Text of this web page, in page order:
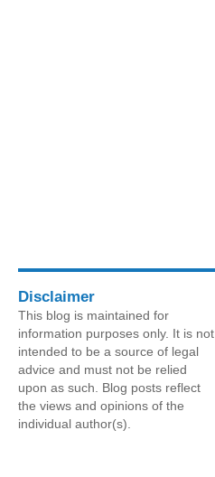
Disclaimer
This blog is maintained for
information purposes only. It is not
intended to be a source of legal
advice and must not be relied
upon as such. Blog posts reflect
the views and opinions of the
individual author(s).